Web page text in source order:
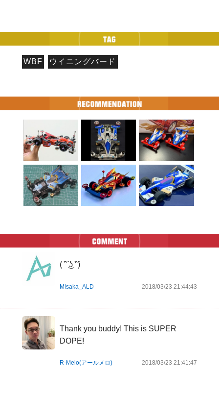
WBF ウイニングバード
( ͡° ͜ʖ ͡°)
Misaka_ALD 2018/03/23 21:44:43
Thank you buddy! This is SUPER
DOPE!
R-Melo(アールメロ) 2018/03/23 21:41:47